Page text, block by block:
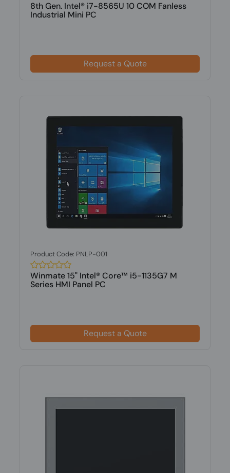
8th Gen. Intel® i7-8565U 10 COM Fanless
Industrial Mini PC
Request a Quote
Product Code: PNLP-001
Winmate 15" Intel® Core™ i5-1135G7 M
Series HMI Panel PC
Request a Quote